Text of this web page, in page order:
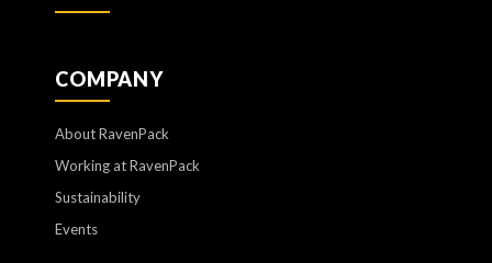
COMPANY
About RavenPack
Working at RavenPack
Sustainability
Events